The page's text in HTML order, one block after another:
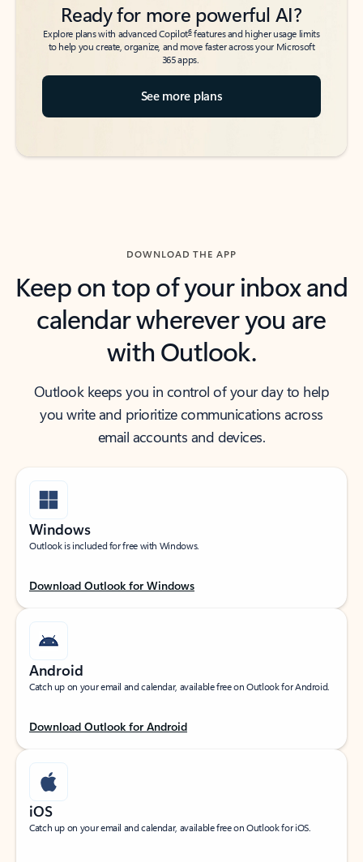
Ready for more powerful AI?
Explore plans with advanced Copilot6features and higher usage limits
to help you create, organize, and move faster across your Microsoft
365 apps.
See more plans
DOWNLOAD THE APP
Keep on top of your inbox and
calendar wherever you are
with Outlook.
Outlook keeps you in control of your day to help
you write and prioritize communications across
email accounts and devices.
Windows
Outlook is included for free with Windows.
Download Outlook for Windows
Android
Catch up on your email and calendar, available free on Outlook for Android.
Download Outlook for Android
iOS
Catch up on your email and calendar, available free on Outlook for iOS.